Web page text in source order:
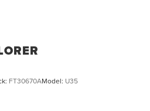
FT30670AModel: U35